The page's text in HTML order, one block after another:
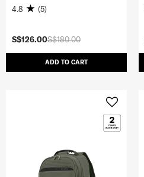
S$180.00
S$126.00
ADD TO CART
4.8 (5)